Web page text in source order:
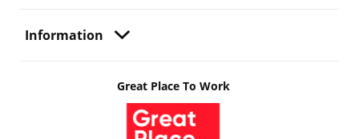
Information
Great Place To Work